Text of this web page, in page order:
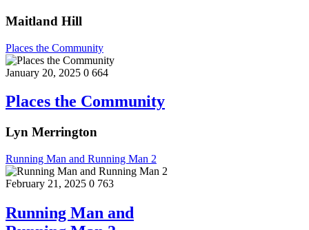
Maitland Hill
Places the Community
January 20, 2025 0 664
Places the Community
Lyn Merrington
Running Man and Running Man 2
February 21, 2025 0 763
Running Man and